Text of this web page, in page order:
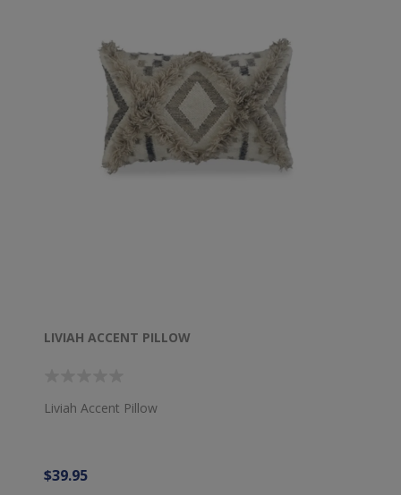
LIVIAH ACCENT PILLOW
Liviah Accent Pillow
$39.95